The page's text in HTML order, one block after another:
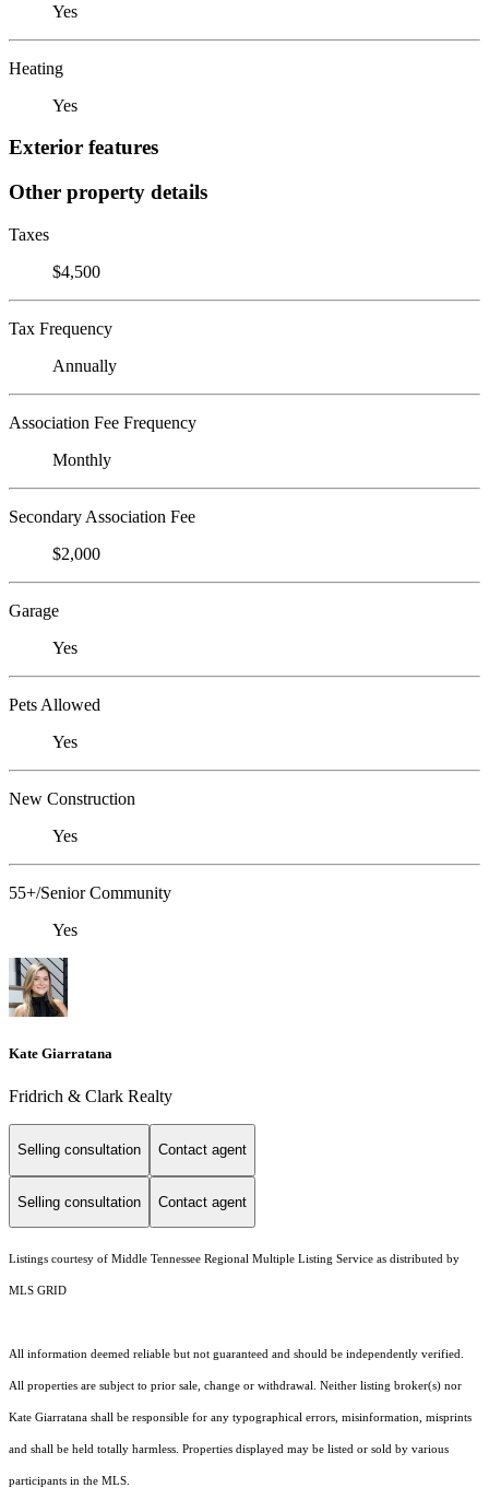
Yes
Heating
Yes
Exterior features
Other property details
Taxes
$4,500
Tax Frequency
Annually
Association Fee Frequency
Monthly
Secondary Association Fee
$2,000
Garage
Yes
Pets Allowed
Yes
New Construction
Yes
55+/Senior Community
Yes
Kate Giarratana
Fridrich & Clark Realty
Selling consultation Contact agent
Selling consultation Contact agent
Listings courtesy of Middle Tennessee Regional Multiple Listing Service as distributed by
MLS GRID
All information deemed reliable but not guaranteed and should be independently verified.
All properties are subject to prior sale, change or withdrawal. Neither listing broker(s) nor
Kate Giarratana shall be responsible for any typographical errors, misinformation, misprints
and shall be held totally harmless. Properties displayed may be listed or sold by various
participants in the MLS.